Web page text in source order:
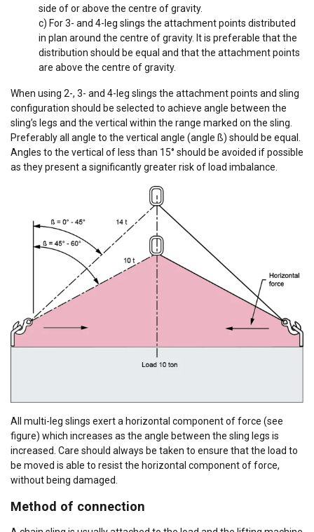
side of or above the centre of gravity.
c) For 3- and 4-leg slings the attachment points distributed
in plan around the centre of gravity. It is preferable that the
distribution should be equal and that the attachment points
are above the centre of gravity.
When using 2-, 3- and 4-leg slings the attachment points and sling
configuration should be selected to achieve angle between the
sling’s legs and the vertical within the range marked on the sling.
Preferably all angle to the vertical angle (angle ß) should be equal.
Angles to the vertical of less than 15° should be avoided if possible
as they present a significantly greater risk of load imbalance.
All multi-leg slings exert a horizontal component of force (see
figure) which increases as the angle between the sling legs is
increased. Care should always be taken to ensure that the load to
be moved is able to resist the horizontal component of force,
without being damaged.
Method of connection